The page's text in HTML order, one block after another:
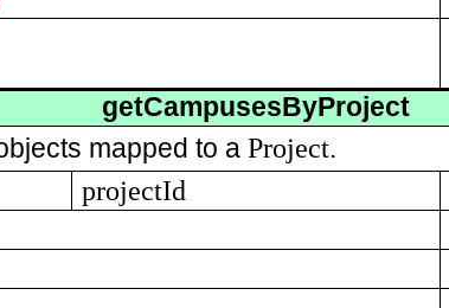
getCampusesByProject
mapped to a Project.
projectId